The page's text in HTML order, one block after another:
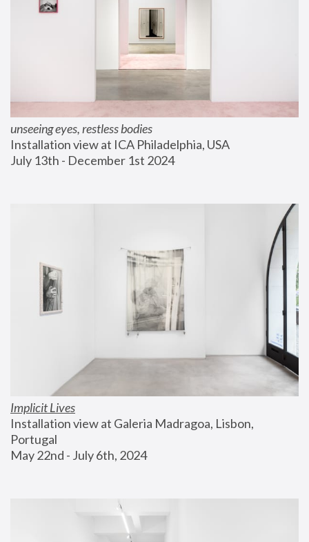
unseeing eyes, restless bodies
Installation view at ICA Philadelphia, USA
July 13th - December 1st 2024
Implicit Lives
Installation view at Galeria Madragoa, Lisbon,
Portugal
May 22nd - July 6th, 2024